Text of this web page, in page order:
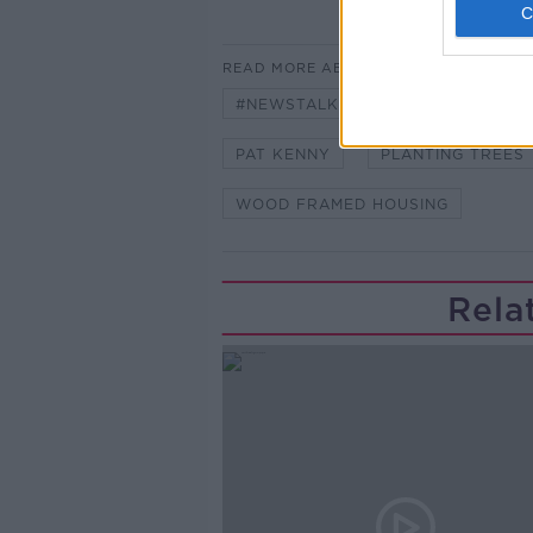
READ MORE ABOUT
#NEWSTALKFM 25BILLION
PAT KENNY PLANTING TREES
WOOD FRAMED HOUSING